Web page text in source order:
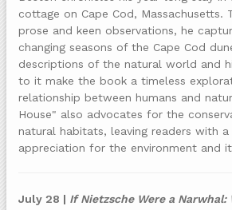
cottage on Cape Cod, Massachusetts.
prose and keen observations, he
changing seasons of the Cape Cod
descriptions of the natural world and
to it make the book a timeless
relationship between humans and
House" also advocates for the
natural habitats, leaving readers with
appreciation for the environment and
July 28 | If Nietzsche Were a Narwhal: